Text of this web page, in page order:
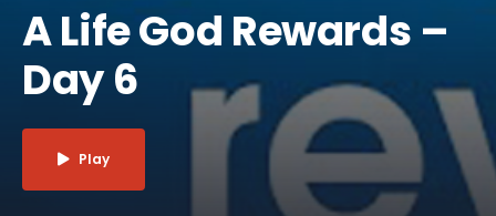
A Life God Rewards –
Day 6
Play